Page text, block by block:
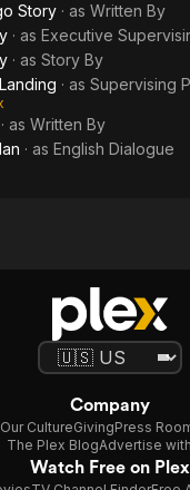
Story · as Written By
· as Executive
· as Story By
· as Supervising
· as Written By
· as English Dialogue
Company
Our CultureGivingPress
The Plex BlogAdvertise
Watch Free on Plex